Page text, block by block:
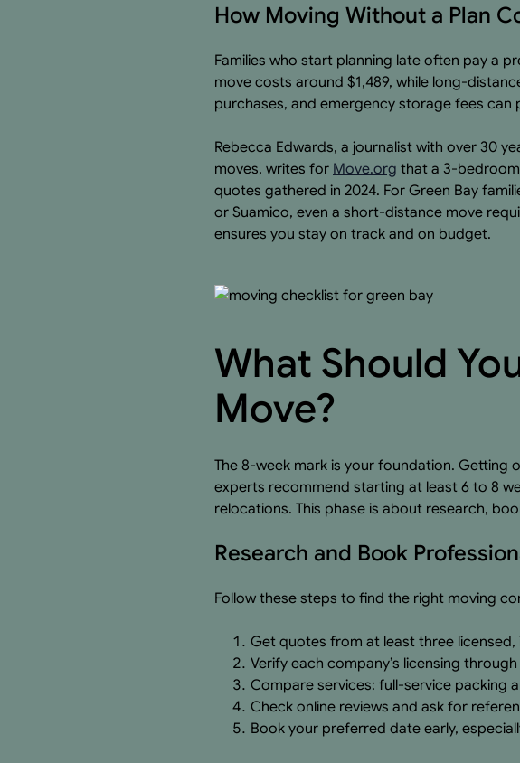
How Moving Without a Plan
Families who start planning late often pay a
move costs around $1,489, while long-
purchases, and emergency storage fees can
Rebecca Edwards, a journalist with over 30
moves, writes for Move.org that a 3-
quotes gathered in 2024. For Green Bay
or Suamico, even a short-distance move
ensures you stay on track and on budget.
What Should
Move?
The 8-week mark is your foundation.
experts recommend starting at least 6 to 8
relocations. This phase is about research,
Research and Book
Follow these steps to find the right moving
Get quotes from at least three
Verify each company’s licensing
Compare services: full-service packing
Check online reviews and ask for
Book your preferred date early,